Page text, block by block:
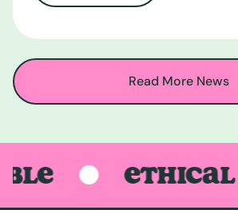
Read More News
ETHICAL